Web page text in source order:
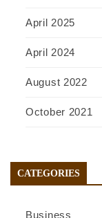
April 2025
April 2024
August 2022
October 2021
CATEGORIES
Business